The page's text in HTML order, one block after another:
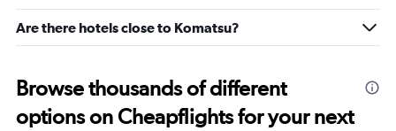
Are there hotels close to Komatsu?
Browse thousands of different
options on Cheapflights for your next